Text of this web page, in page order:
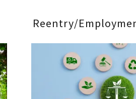
Reentry/